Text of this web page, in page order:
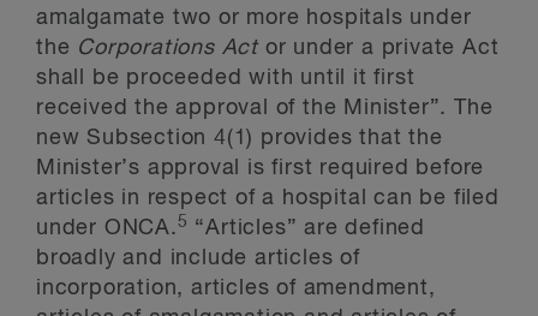
amalgamate two or more hospitals under
the Corporations Act or under a private Act
shall be proceeded with until it first
received the approval of the Minister”. The
new Subsection 4(1) provides that the
Minister’s approval is first required before
articles in respect of a hospital can be filed
under ONCA.5
“Articles” are defined
broadly and include articles of
incorporation, articles of amendment,